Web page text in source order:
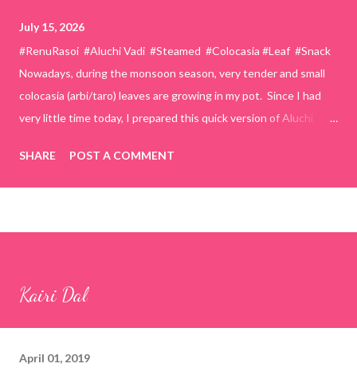
July 15, 2026
#RenuRasoi #Aluchi Vadi #Steamed #Colocasia #Leaf #Snack
Nowadays, during the monsoon season, very tender and small
colocasia (arbi/taro) leaves are growing in my pot. Since I had
very little time today, I prepared this quick version of Aluchi
easier and faster to make. Ingredients (1 cup = 150 ml) *Washed
& finely chopped colocasia (taro) leaves, – 2 cups *Tamarind – a
cup *Red chilli powder – 3 teaspoons *Salt – 1½ teaspoons
*White sesame seeds – 1 tablespoon Method 1. Clean the
the chopped colocasia leaves, gram flour, rice flour, red chilli
SHARE POST A COMMENT
Kairi Dal
April 01, 2019